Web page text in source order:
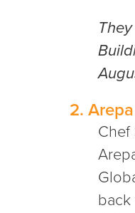
2.
Chef